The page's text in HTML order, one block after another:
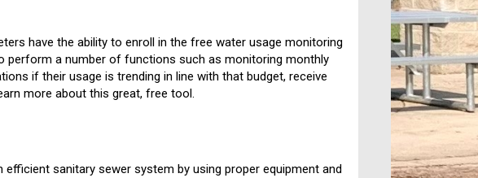
have the ability to enroll in the free water usage monitoring
perform a number of functions such as monitoring monthly
if their usage is trending in line with that budget, receive
more about this great, free tool.
sanitary sewer system by using proper equipment and